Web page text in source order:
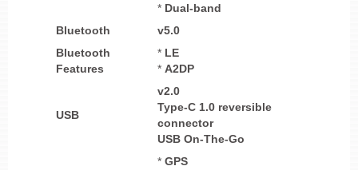
* Dual-band
Bluetooth
v5.0
Bluetooth
Features
* LE
* A2DP
USB
v2.0
Type-C 1.0 reversible
connector
USB On-The-Go
* GPS